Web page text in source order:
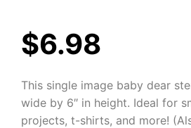
$6.98
This single image baby dear
wide by 6″ in height. Ideal for
projects, t-shirts, and more!